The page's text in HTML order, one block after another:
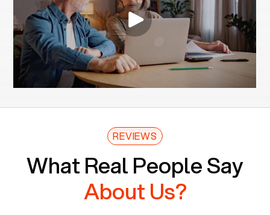
REVIEWS
What Real People Say
About Us?